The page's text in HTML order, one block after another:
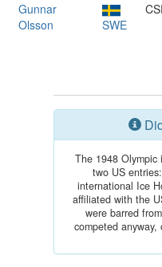
Gunnar
Olsson
SWE
The 1948 Olympic
two US
international Ice
affiliated with the
were barred
competed